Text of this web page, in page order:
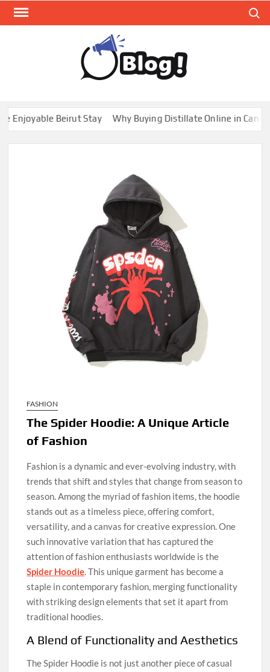
Skip
Expand
Your
Beirut Stay Why Buying Distillate Online in Canada is
FASHION
The Spider Hoodie: A Unique Article
of Fashion
Fashion is a dynamic and ever-evolving industry, with
trends that shift and styles that change from season to
season. Among the myriad of fashion items, the hoodie
stands out as a timeless piece, offering comfort,
versatility, and a canvas for creative expression. One
such innovative variation that has captured the
attention of fashion enthusiasts worldwide is the
Spider Hoodie. This unique garment has become a
staple in contemporary fashion, merging functionality
with striking design elements that set it apart from
traditional hoodies.
A Blend of Functionality and Aesthetics
The Spider Hoodie is not just another piece of casual